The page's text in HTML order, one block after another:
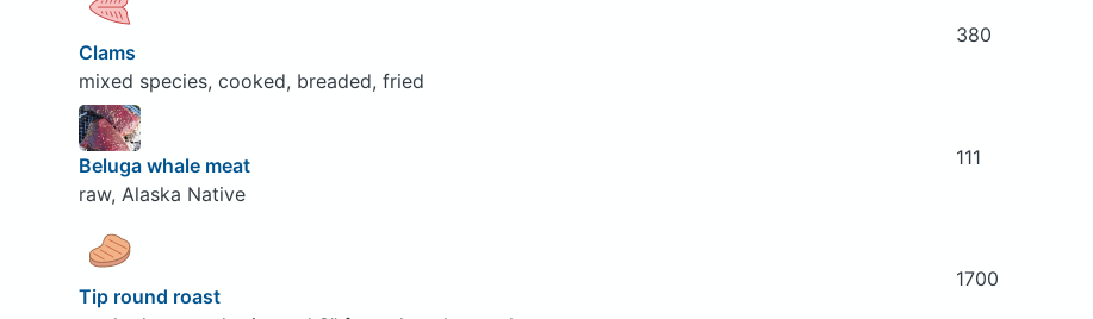
Clams
mixed species, cooked, breaded, fried
380
Beluga whale meat
raw, Alaska Native
111
Tip round roast
1700